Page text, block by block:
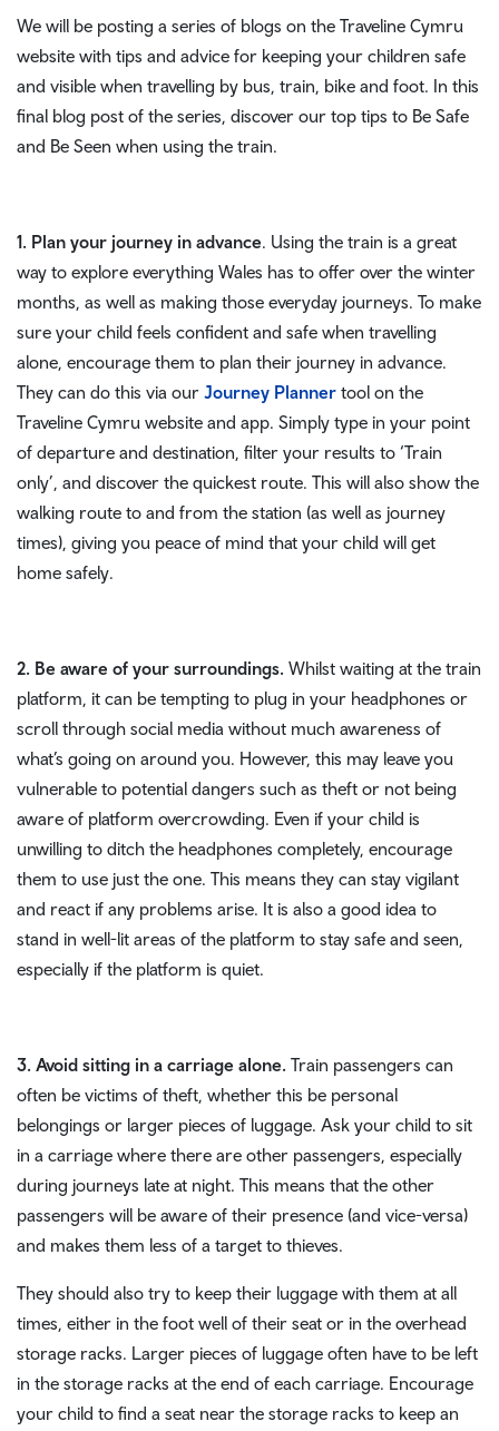
We will be posting a series of blogs on the Traveline Cymru
website with tips and advice for keeping your children safe
and visible when travelling by bus, train, bike and foot. In this
final blog post of the series, discover our top tips to Be Safe
and Be Seen when using the train.
1. Plan your journey in advance. Using the train is a great
way to explore everything Wales has to offer over the winter
months, as well as making those everyday journeys. To make
sure your child feels confident and safe when travelling
alone, encourage them to plan their journey in advance.
They can do this via our Journey Planner tool on the
Traveline Cymru website and app. Simply type in your point
of departure and destination, filter your results to ‘Train
only’, and discover the quickest route. This will also show the
walking route to and from the station (as well as journey
times), giving you peace of mind that your child will get
home safely.
2. Be aware of your surroundings. Whilst waiting at the train
platform, it can be tempting to plug in your headphones or
scroll through social media without much awareness of
what’s going on around you. However, this may leave you
vulnerable to potential dangers such as theft or not being
aware of platform overcrowding. Even if your child is
unwilling to ditch the headphones completely, encourage
them to use just the one. This means they can stay vigilant
and react if any problems arise. It is also a good idea to
stand in well-lit areas of the platform to stay safe and seen,
especially if the platform is quiet.
3. Avoid sitting in a carriage alone. Train passengers can
often be victims of theft, whether this be personal
belongings or larger pieces of luggage. Ask your child to sit
in a carriage where there are other passengers, especially
during journeys late at night. This means that the other
passengers will be aware of their presence (and vice-versa)
and makes them less of a target to thieves.
They should also try to keep their luggage with them at all
times, either in the foot well of their seat or in the overhead
storage racks. Larger pieces of luggage often have to be left
in the storage racks at the end of each carriage. Encourage
your child to find a seat near the storage racks to keep an